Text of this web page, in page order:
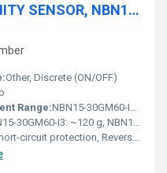
PEPPERL FUCHS PROXIMITY SENSOR, NBN15-30GM60-I3,NBN12-18GM50-E2-V1
Other, Discrete (ON/OFF)
Range:NBN15-30GM60-I3: 15 mm, NBN12-18GM50-E2-V1: 12 mm
30GM60-I3: ~120 g, NBN12-18GM50-E2-V1: ~70 g
circuit protection, Reverse polarity protection, LED status indicator